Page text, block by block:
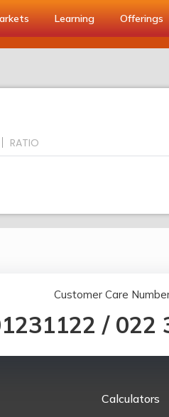
Learning Offerings
RATIO
Customer Care
/ 022
Calculators